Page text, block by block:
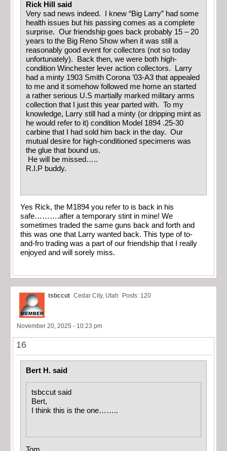
Rick Hill said
Very sad news indeed. I knew “Big Larry” had some
health issues but his passing comes as a complete
surprise. Our friendship goes back probably 15 – 20
years to the Big Reno Show when it was still a
reasonably good event for collectors (not so today
unfortunately). Back then, we were both high-
condition Winchester lever action collectors. Larry
had a minty 1903 Smith Corona ’03-A3 that appealed
to me and it somehow followed me home an started
a rather serious U.S martially marked military arms
collection that I just this year parted with. To my
knowledge, Larry still had a minty (or dripping mint as
he would refer to it) condition Model 1894 .25-30
carbine that I had sold him back in the day. Our
mutual desire for high-conditioned specimens was
the glue that bound us.
He will be missed…..
R.I.P buddy.
Yes Rick, the M1894 you refer to is back in his
safe……….after a temporary stint in mine! We
sometimes traded the same guns back and forth and
this was one that Larry wanted back. This type of to-
and-fro trading was a part of our friendship that I really
enjoyed and will sorely miss.
tsbccut Cedar City, Utah Posts: 120
November 20, 2025 - 10:23 pm
16
Bert H. said
tsbccut said
Bert,
I think this is the one……..
Tom,